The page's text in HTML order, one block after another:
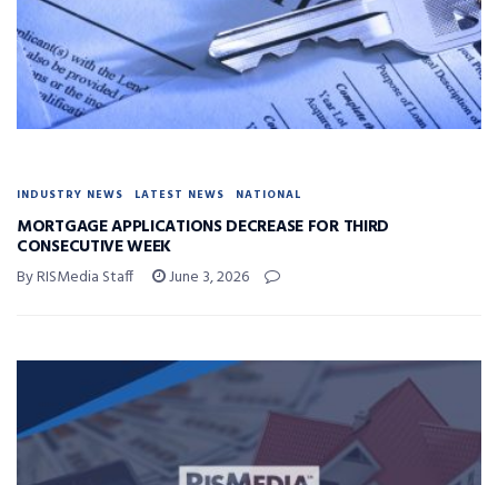
INDUSTRY NEWS LATEST NEWS NATIONAL
MORTGAGE APPLICATIONS DECREASE FOR THIRD
CONSECUTIVE WEEK
By RISMedia Staff June 3, 2026